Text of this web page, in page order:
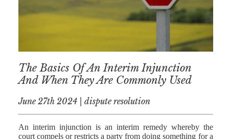
The Basics Of An Interim Injunction
And When They Are Commonly Used
June 27th 2024 | dispute resolution
An interim injunction is an interim remedy whereby the
court compels or restricts a party from doing something for a